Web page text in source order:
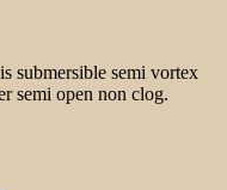
submersible semi vortex
semi open non clog.